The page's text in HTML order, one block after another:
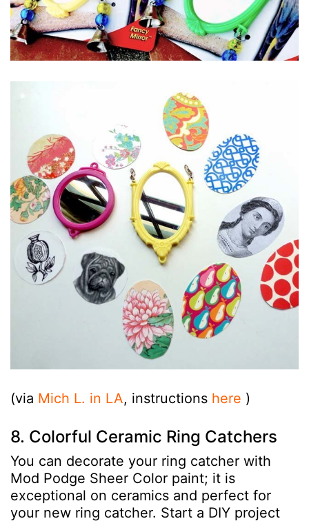
(via Mich L. in LA, instructions here )
8. Colorful Ceramic Ring Catchers
You can decorate your ring catcher with
Mod Podge Sheer Color paint; it is
exceptional on ceramics and perfect for
your new ring catcher. Start a DIY project